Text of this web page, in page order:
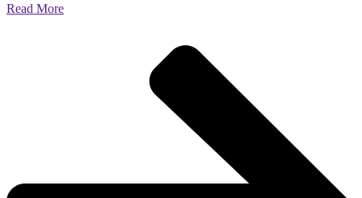
Read More